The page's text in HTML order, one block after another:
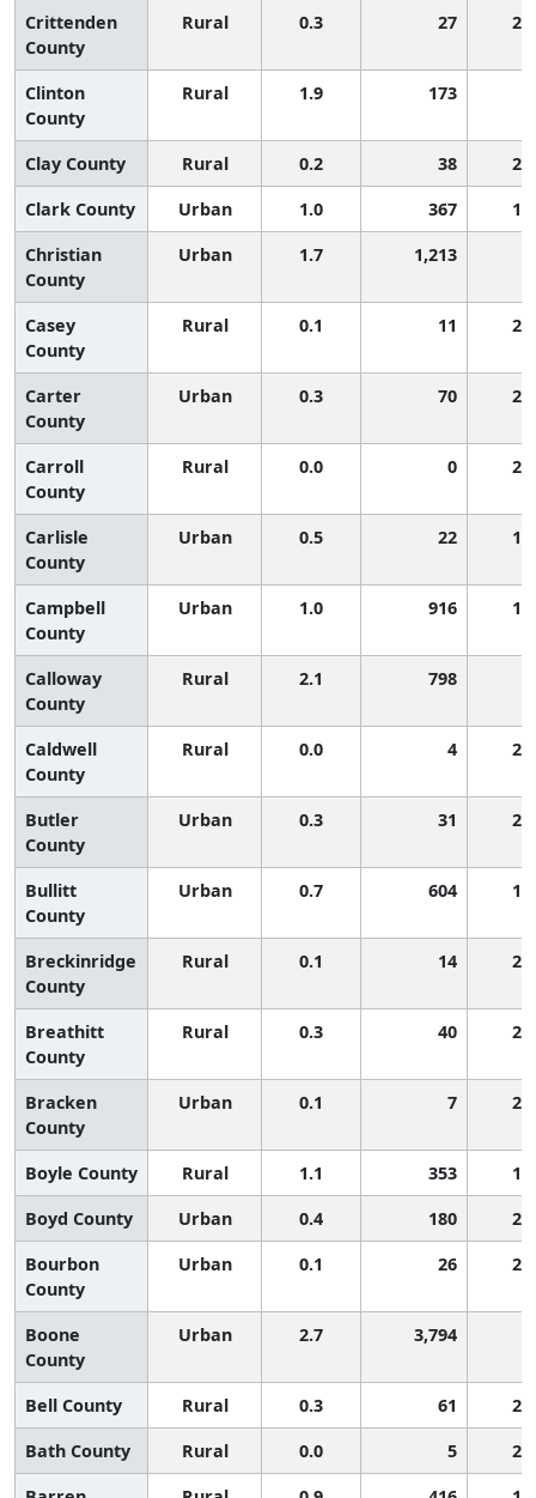
Crittenden
County
Rural 0.3 27
Clinton
County
Rural 1.9 173
Clay County Rural 0.2 38
Clark County
Urban 1.0 367
Christian
County
Urban 1.7 1,213
Casey
County
Rural 0.1 11
Carter
County
Urban 0.3 70
Carroll
County
Rural 0.0 0
Carlisle
County
Urban 0.5 22
Campbell
County
Urban 1.0 916
Calloway
County
Rural 2.1 798
Caldwell
County
Rural 0.0 4
Butler
County
Urban 0.3 31
Bullitt
County
Urban 0.7 604
Breckinridge
County
Rural 0.1 14
Breathitt
County
Rural 0.3 40
Bracken
County
Urban 0.1 7
Boyle County Rural 1.1 353
Boyd County
Urban 0.4 180
Bourbon
County
Urban 0.1 26
Boone
County
Urban 2.7 3,794
Bell County Rural 0.3 61
Bath County
Rural 0.0 5